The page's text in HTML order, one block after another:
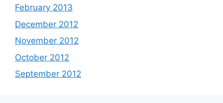
February 2013
December 2012
November 2012
October 2012
September 2012